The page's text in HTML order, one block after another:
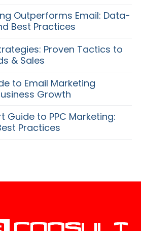
Outperforms Email: Data-
Best Practices
Proven Tactics to
& Sales
to Email Marketing
Growth
Guide to PPC Marketing:
Practices